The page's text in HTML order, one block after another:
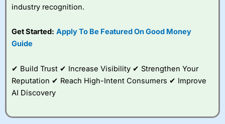
best around with
very good added
value tools to help
industry recognition.
Get Started: Apply To Be Featured On Good Money
Guide
✔ Build Trust ✔ Increase Visibility ✔ Strengthen Your
Reputation ✔ Reach High-Intent Consumers ✔ Improve
AI Discovery